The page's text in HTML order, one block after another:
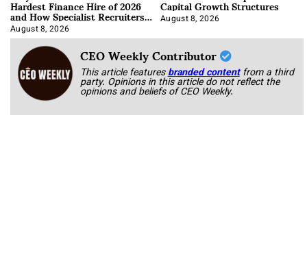
Hardest Finance Hire of 2026
and How Specialist Recruiters
Approach It
August 8, 2026
Capital Growth Structures
August 8, 2026
CEO Weekly Contributor
This article featuresbranded content from a third
party. Opinions in this article do not reflect the
opinions and beliefs of CEO Weekly.